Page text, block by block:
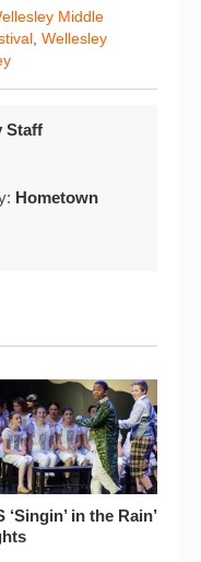
Middle
, Wellesley
Staff
Hometown
‘Singin’ in the Rain’